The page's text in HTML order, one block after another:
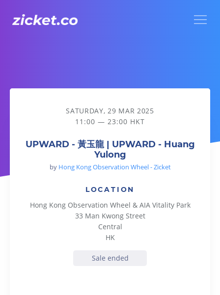
UPWARD - 黃玉龍 | UPWARD - Huang Yulong
SATURDAY, 29 MAR 2025
11:00 — 23:00 HKT
UPWARD - 黃玉龍 | UPWARD - Huang
Yulong
by Hong Kong Observation Wheel - Zicket
LOCATION
Hong Kong Observation Wheel & AIA Vitality Park
33 Man Kwong Street
Central
HK
Sale ended